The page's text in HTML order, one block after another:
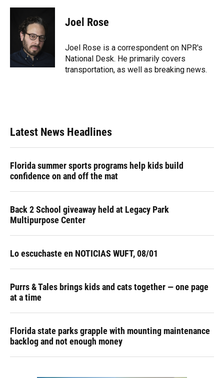
c
k
u
e
s
k
y
r
a
d
e
n
t
t
r
i
l
Joel Rose
Joel Rose is a correspondent on NPR's
National Desk. He primarily covers
transportation, as well as breaking news.
Latest News Headlines
Florida summer sports programs help kids build
confidence on and off the mat
Back 2 School giveaway held at Legacy Park
Multipurpose Center
Lo escuchaste en NOTICIAS WUFT, 08/01
Purrs & Tales brings kids and cats together — one page
at a time
Florida state parks grapple with mounting maintenance
backlog and not enough money